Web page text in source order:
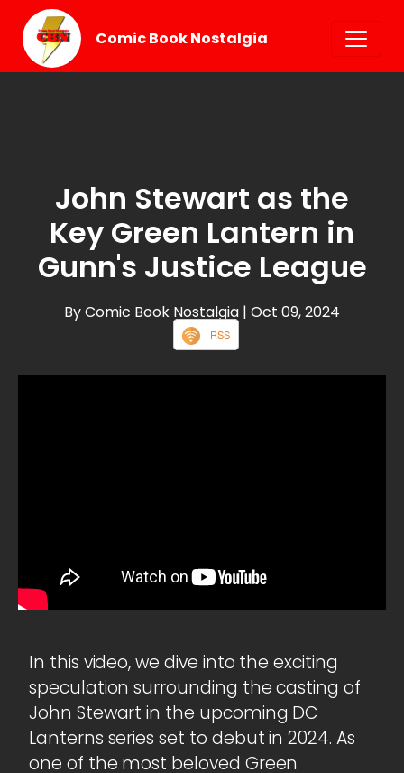
Comic Book Nostalgia
John Stewart as the
Key Green Lantern in
Gunn's Justice League
By Comic Book Nostalgia | Oct 09, 2024
RSS
In this video, we dive into the exciting
speculation surrounding the casting of
John Stewart in the upcoming DC
Lanterns series set to debut in 2024. As
one of the most beloved Green